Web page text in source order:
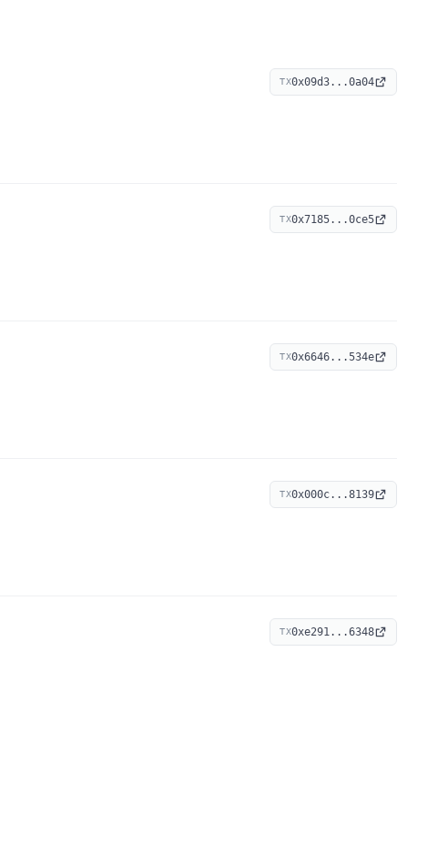
TX0x09d3...0a04
TX0x7185...0ce5
TX0x6646...534e
TX0x000c...8139
TX0xe291...6348